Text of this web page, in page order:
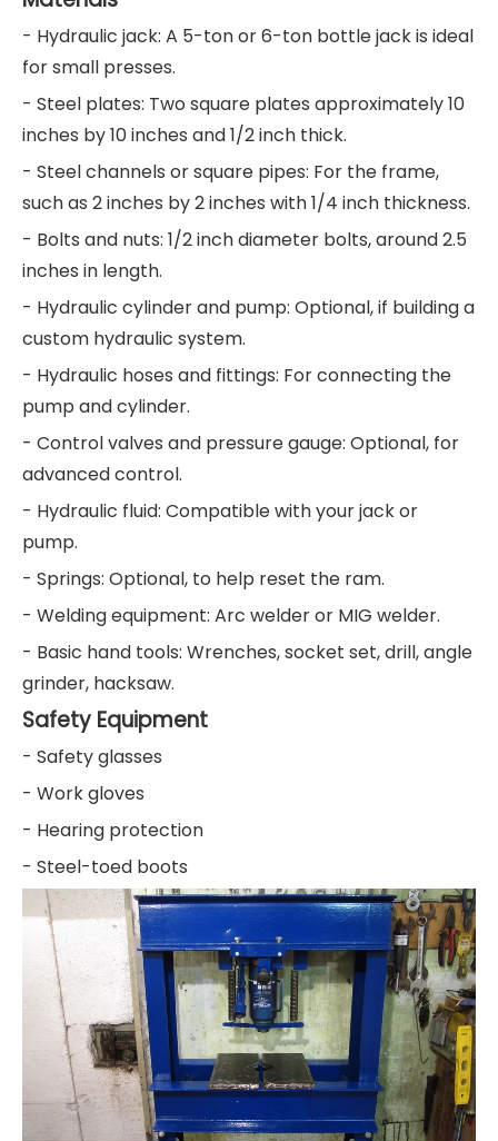
- Hydraulic jack: A 5-ton or 6-ton bottle jack is ideal
for small presses.
- Steel plates: Two square plates approximately 10
inches by 10 inches and 1/2 inch thick.
- Steel channels or square pipes: For the frame,
such as 2 inches by 2 inches with 1/4 inch thickness.
- Bolts and nuts: 1/2 inch diameter bolts, around 2.5
inches in length.
- Hydraulic cylinder and pump: Optional, if building a
custom hydraulic system.
- Hydraulic hoses and fittings: For connecting the
pump and cylinder.
- Control valves and pressure gauge: Optional, for
advanced control.
- Hydraulic fluid: Compatible with your jack or
pump.
- Springs: Optional, to help reset the ram.
- Welding equipment: Arc welder or MIG welder.
- Basic hand tools: Wrenches, socket set, drill, angle
grinder, hacksaw.
Safety Equipment
- Safety glasses
- Work gloves
- Hearing protection
- Steel-toed boots